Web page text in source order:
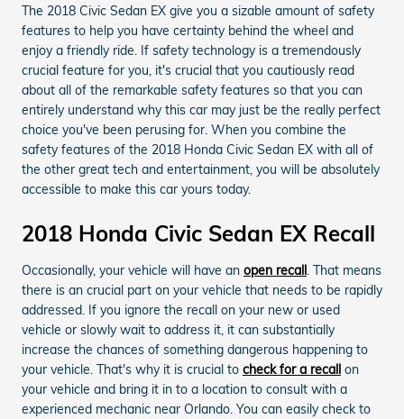
The 2018 Civic Sedan EX give you a sizable amount of safety
features to help you have certainty behind the wheel and
enjoy a friendly ride. If safety technology is a tremendously
crucial feature for you, it's crucial that you cautiously read
about all of the remarkable safety features so that you can
entirely understand why this car may just be the really perfect
choice you've been perusing for. When you combine the
safety features of the 2018 Honda Civic Sedan EX with all of
the other great tech and entertainment, you will be absolutely
accessible to make this car yours today.
2018 Honda Civic Sedan EX Recall
Occasionally, your vehicle will have an open recall. That means
there is an crucial part on your vehicle that needs to be rapidly
addressed. If you ignore the recall on your new or used
vehicle or slowly wait to address it, it can substantially
increase the chances of something dangerous happening to
your vehicle. That's why it is crucial to check for a recall on
your vehicle and bring it in to a location to consult with a
experienced mechanic near Orlando. You can easily check to